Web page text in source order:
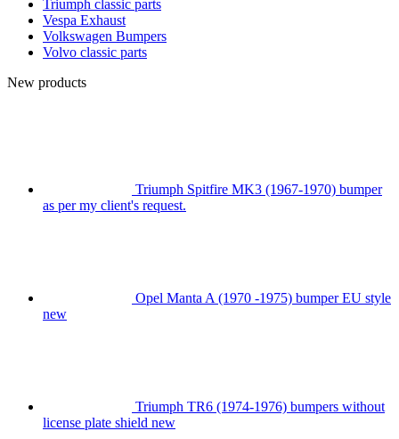
Triumph classic parts
Vespa Exhaust
Volkswagen Bumpers
Volvo classic parts
New products
Triumph Spitfire MK3 (1967-1970) bumper
as per my client's request.
Opel Manta A (1970 -1975) bumper EU style
new
Triumph TR6 (1974-1976) bumpers without
license plate shield new